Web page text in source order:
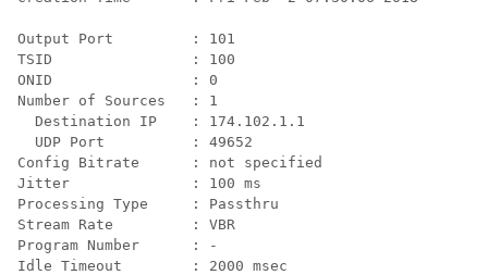
Output Port         : 101
TSID                : 100
ONID                : 0
Number of Sources   : 1
  Destination IP    : 174.102.1.1
  UDP Port          : 49652
Config Bitrate      : not specified
Jitter              : 100 ms
Processing Type     : Passthru
Stream Rate         : VBR
Program Number      : -
Idle Timeout        : 2000 msec